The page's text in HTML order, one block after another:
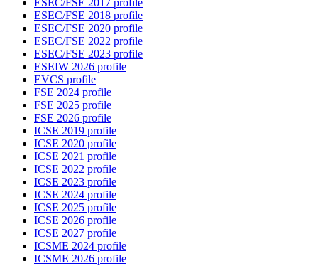
ESEC/FSE 2017 profile
ESEC/FSE 2018 profile
ESEC/FSE 2020 profile
ESEC/FSE 2022 profile
ESEC/FSE 2023 profile
ESEIW 2026 profile
EVCS profile
FSE 2024 profile
FSE 2025 profile
FSE 2026 profile
ICSE 2019 profile
ICSE 2020 profile
ICSE 2021 profile
ICSE 2022 profile
ICSE 2023 profile
ICSE 2024 profile
ICSE 2025 profile
ICSE 2026 profile
ICSE 2027 profile
ICSME 2024 profile
ICSME 2026 profile